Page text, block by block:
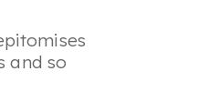
and so